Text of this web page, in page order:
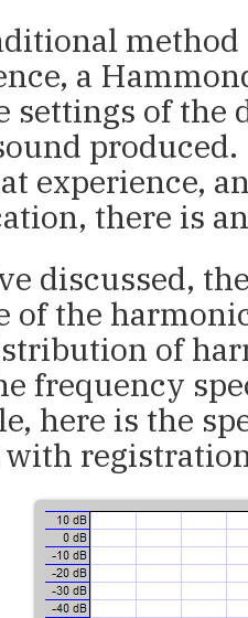
method
a
settings of the
experience,
there is
discussed,
of the
of
frequency
here is the